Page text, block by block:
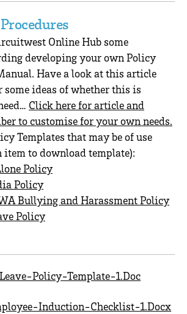
Online Hub some
developing your own Policy
Have a look at this article
some ideas of whether this is
Click here for article and
to customise for your own needs.
Templates that may be of use
to download template):
Policy
Policy
Bullying and Harassment Policy
Policy
Policy-Template-1.doc
Induction-Checklist-1.docx